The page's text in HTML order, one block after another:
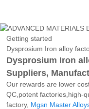
Getting started
Dysprosium Iron alloy
Dysprosium Iron
Suppliers,
Our rewards are lower
QC,potent factories,high-
factory, Mgsn Master